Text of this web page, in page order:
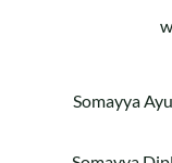
Somayya